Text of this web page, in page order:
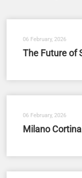
06 February, 2026
The Future of
06 February, 2026
Milano